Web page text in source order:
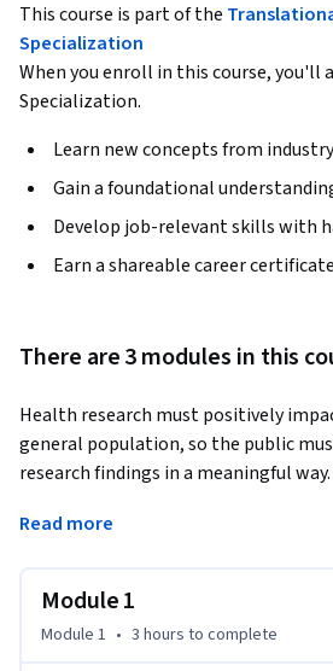
This course is part of the
Specialization
When you enroll in this course, you'll
Specialization.
Learn new concepts from
Gain a foundational
Develop job-relevant skills with
Earn a shareable career certificate
There are 3 modules in this
Health research must positively
general population, so the public
research findings in a meaningful
important phase of the translational
population health research and the
science to drive advances in human
Read more
Module 1
Module 1 • 3 hours to complete